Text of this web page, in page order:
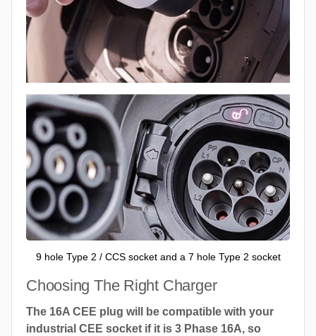
9 hole Type 2 / CCS socket and a 7 hole Type 2 socket
Choosing The Right Charger
The 16A CEE plug will be compatible with your
industrial CEE socket if it is 3 Phase 16A, so